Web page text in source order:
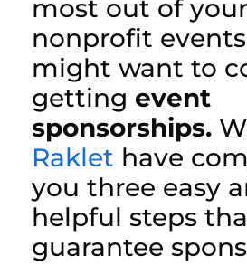
most out of your
nonprofit
might want to
getting event
sponsorships.
Raklet have
you three easy
helpful steps
guarantee